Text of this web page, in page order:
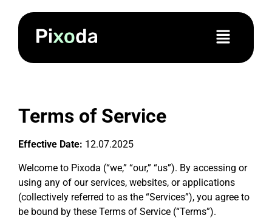
Terms of Service
Effective Date: 12.07.2025
Welcome to Pixoda (“we,” “our,” “us”). By accessing or
using any of our services, websites, or applications
(collectively referred to as the “Services”), you agree to
be bound by these Terms of Service (“Terms”).